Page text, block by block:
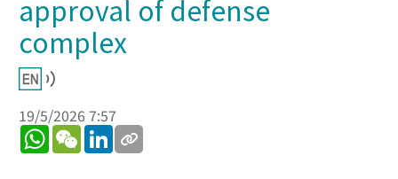
approval of defense
complex
19/5/2026 7:57
WhatsApp
WeChatLinkedIn